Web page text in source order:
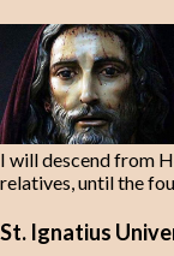
I will descend from
relatives, until the
St. Ignatius